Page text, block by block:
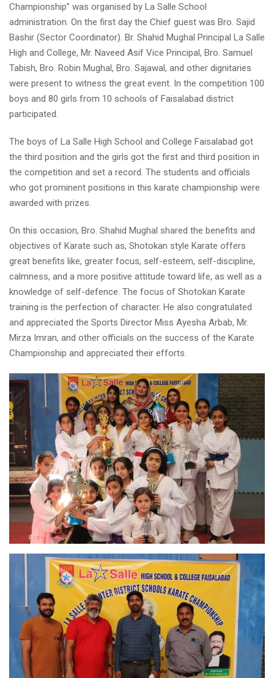
Championship” was organised by La Salle School
administration. On the first day the Chief guest was Bro. Sajid
Bashir (Sector Coordinator). Br. Shahid Mughal Principal La Salle
High and College, Mr. Naveed Asif Vice Principal, Bro. Samuel
Tabish, Bro. Robin Mughal, Bro. Sajawal, and other dignitaries
were present to witness the great event. In the competition 100
boys and 80 girls from 10 schools of Faisalabad district
participated.
The boys of La Salle High School and College Faisalabad got
the third position and the girls got the first and third position in
the competition and set a record. The students and officials
who got prominent positions in this karate championship were
awarded with prizes.
On this occasion, Bro. Shahid Mughal shared the benefits and
objectives of Karate such as, Shotokan style Karate offers
great benefits like, greater focus, self-esteem, self-discipline,
calmness, and a more positive attitude toward life, as well as a
knowledge of self-defence. The focus of Shotokan Karate
training is the perfection of character. He also congratulated
and appreciated the Sports Director Miss Ayesha Arbab, Mr.
Mirza Imran, and other officials on the success of the Karate
Championship and appreciated their efforts.